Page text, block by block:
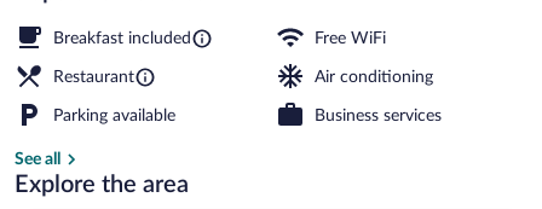
Breakfast included Free WiFi
Restaurant Air conditioning
Parking available Business services
See all
Explore the area